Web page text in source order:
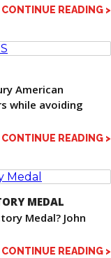
CONTINUE READING >
American
while avoiding
CONTINUE READING >
MEDAL
Medal? John
CONTINUE READING >